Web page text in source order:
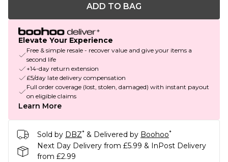
ADD TO BAG
Elevate Your Experience
Free & simple resale - recover value and give your items a
second life
+14-day return extension
£5/day late delivery compensation
Full order coverage (lost, stolen, damaged) with instant payout
on eligible claims
Learn More
Sold by DBZ* & Delivered by Boohoo*
Next Day Delivery from £5.99 & InPost Delivery
from £2.99